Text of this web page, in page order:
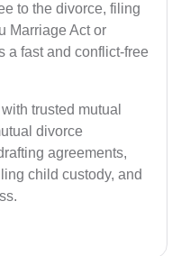
to the divorce, filing
Marriage Act or
a fast and conflict-free
trusted mutual
divorce
agreements,
child custody, and